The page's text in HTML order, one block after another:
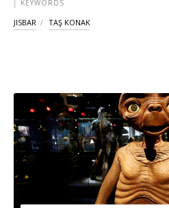
KEYWORDS
JISBAR TAŞ KONAK